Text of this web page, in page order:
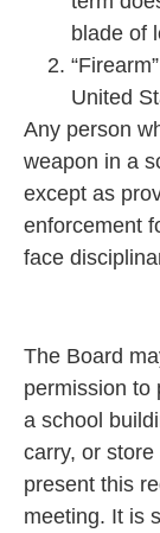
blade of
United
Any person
weapon in a
except as
enforcement
face
The Board
permission to
a school
carry, or store
present this
meeting. It is